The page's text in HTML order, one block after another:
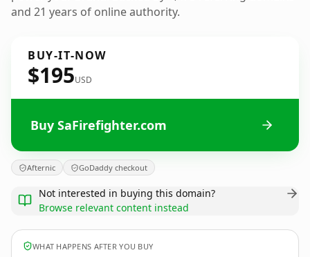
and 21 years of online authority.
BUY-IT-NOW
$195USD
Buy SaFirefighter.com
Afternic GoDaddy checkout
Not interested in buying this domain?
Browse relevant content instead
WHAT HAPPENS AFTER YOU BUY